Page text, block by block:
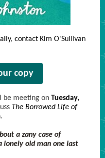
contact Kim O'Sullivan
copy
be meeting on Tuesday,
The Borrowed Life of
.
a zany case of
old man one last